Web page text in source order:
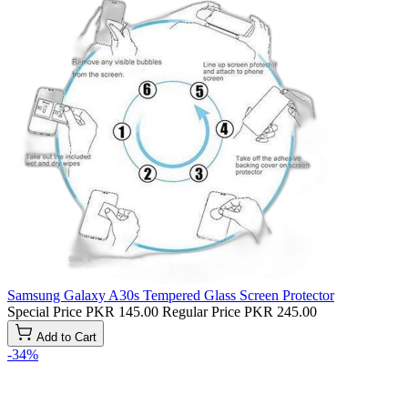
Samsung Galaxy A30s Tempered Glass Screen Protector
Special Price PKR 145.00 Regular Price PKR 245.00
Add to Cart
-34%